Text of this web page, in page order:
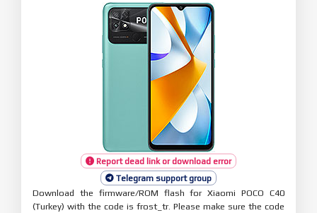
Report dead link or download error
Telegram support group
Download the firmware/ROM flash for Xiaomi POCO C40
(Turkey) with the code is frost_tr. Please make sure the code